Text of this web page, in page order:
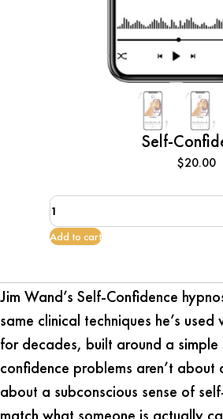
Self-
$20.00
Self-
Confidence
quantity
Add to cart
Jim Wand’s Self-Confidence
same clinical techniques he’s
for decades, built around a
confidence problems aren’t
about a subconscious sense of